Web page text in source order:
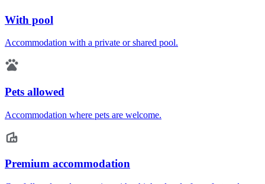
With pool
Accommodation with a private or shared pool.
Pets allowed
Accommodation where pets are welcome.
Premium accommodation